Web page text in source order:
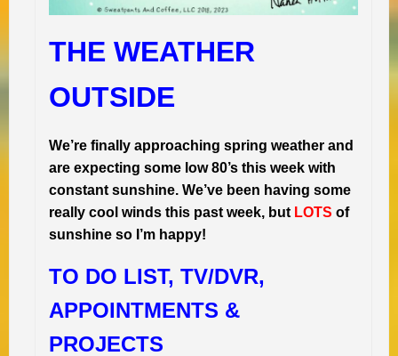
THE WEATHER
OUTSIDE
We’re finally approaching spring weather and
are expecting some low 80’s this week with
constant sunshine. We’ve been having some
really cool winds this past week, but LOTS of
sunshine so I’m happy!
TO DO LIST, TV/DVR,
APPOINTMENTS &
PROJECTS